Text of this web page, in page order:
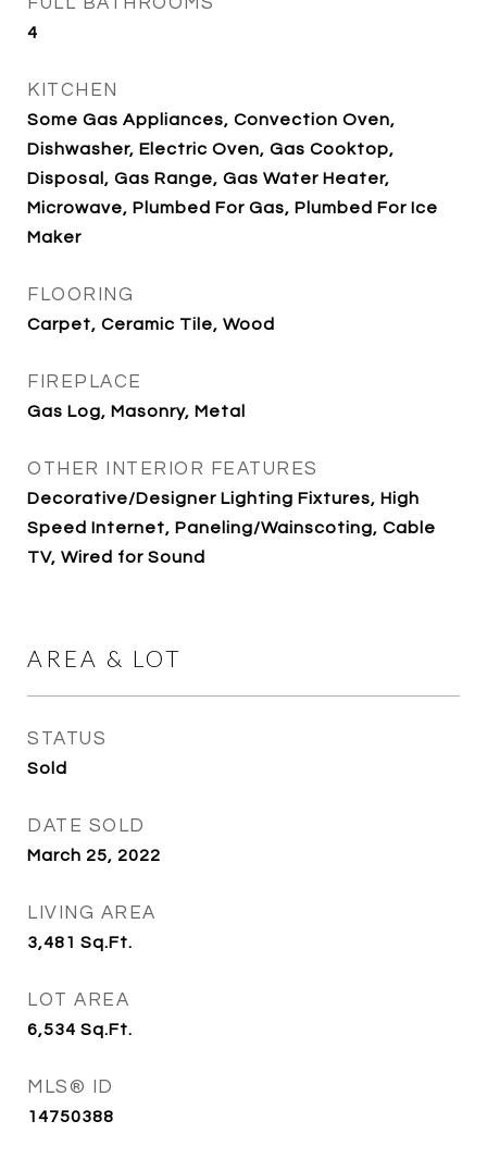
4
KITCHEN
Some Gas Appliances, Convection Oven,
Dishwasher, Electric Oven, Gas Cooktop,
Disposal, Gas Range, Gas Water Heater,
Microwave, Plumbed For Gas, Plumbed For Ice
Maker
FLOORING
Carpet, Ceramic Tile, Wood
FIREPLACE
Gas Log, Masonry, Metal
OTHER INTERIOR FEATURES
Decorative/Designer Lighting Fixtures, High
Speed Internet, Paneling/Wainscoting, Cable
TV, Wired for Sound
AREA & LOT
STATUS
Sold
DATE SOLD
March 25, 2022
LIVING AREA
3,481 Sq.Ft.
LOT AREA
6,534 Sq.Ft.
MLS® ID
14750388